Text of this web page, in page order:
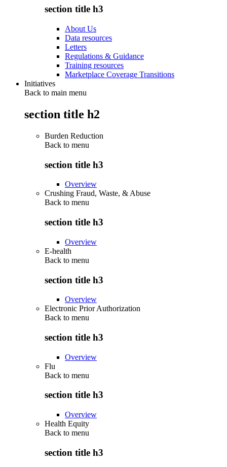
section title h3
About Us
Data resources
Letters
Regulations & Guidance
Training resources
Marketplace Coverage Transitions
Initiatives
Back to main menu
section title h2
Burden Reduction
Back to menu
section title h3
Overview
Crushing Fraud, Waste, & Abuse
Back to menu
section title h3
Overview
E-health
Back to menu
section title h3
Overview
Electronic Prior Authorization
Back to menu
section title h3
Overview
Flu
Back to menu
section title h3
Overview
Health Equity
Back to menu
section title h3